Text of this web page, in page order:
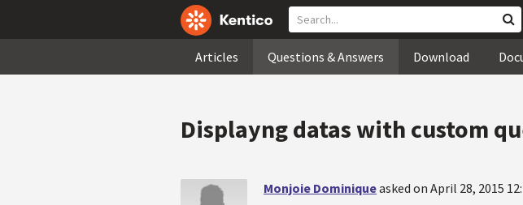
Articles Questions & Answers Download
Displayng datas with custom
Monjoie Dominiqueasked on April 28, 2015